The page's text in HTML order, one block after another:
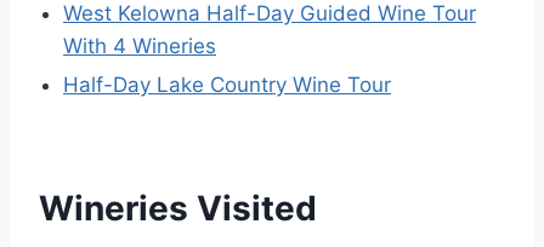
West Kelowna Half-Day Guided Wine Tour
With 4 Wineries
Half-Day Lake Country Wine Tour
Wineries Visited